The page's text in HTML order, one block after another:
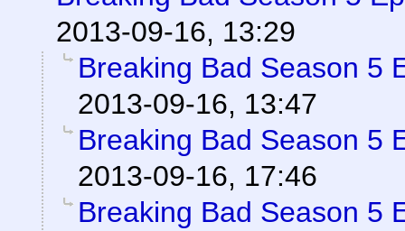
2013-09-16, 13:29
Breaking Bad Season 5
2013-09-16, 13:47
Breaking Bad Season 5
2013-09-16, 17:46
Breaking Bad Season 5